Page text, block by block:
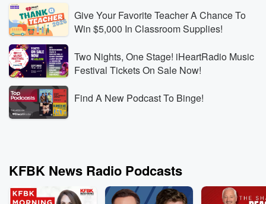
Give Your Favorite Teacher A Chance To
Win $5,000 In Classroom Supplies!
Two Nights, One Stage! iHeartRadio Music
Festival Tickets On Sale Now!
Find A New Podcast To Binge!
KFBK News Radio Podcasts